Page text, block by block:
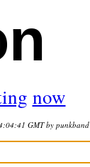
now
GMT by punkband